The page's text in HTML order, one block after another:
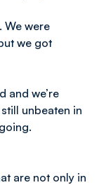
We were
we got
and we’re
unbeaten in
are not only in